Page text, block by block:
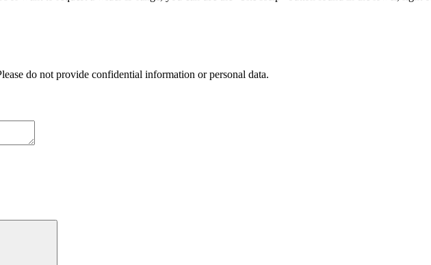
do not provide confidential information or personal data.